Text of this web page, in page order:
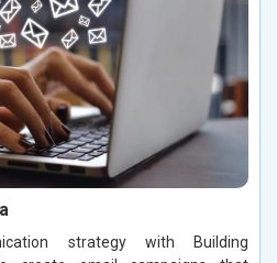
strategy with Building